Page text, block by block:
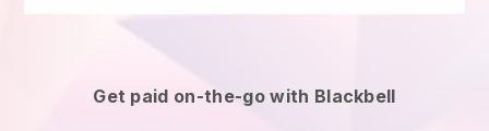
Get paid on-the-go with Blackbell